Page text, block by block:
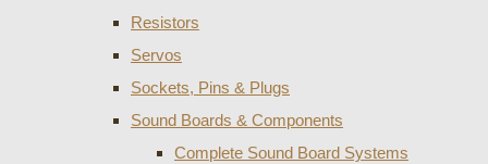
Resistors
Servos
Sockets, Pins & Plugs
Sound Boards & Components
Complete Sound Board Systems